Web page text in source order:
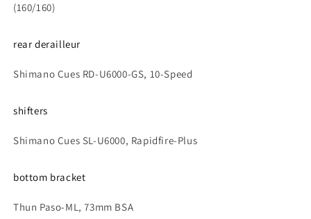
(160/160)
rear derailleur
Shimano Cues RD-U6000-GS, 10-Speed
shifters
Shimano Cues SL-U6000, Rapidfire-Plus
bottom bracket
Thun Paso-ML, 73mm BSA